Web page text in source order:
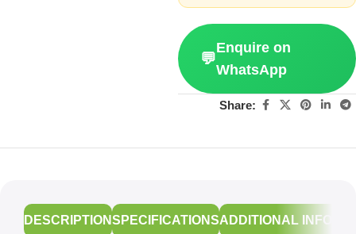
💬
Enquire on
WhatsApp
Share:
DESCRIPTIONSPECIFICATIONSADDITIONAL